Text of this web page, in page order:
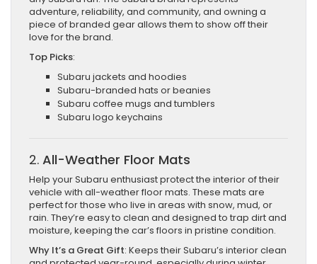
adventure, reliability, and community, and owning a
piece of branded gear allows them to show off their
love for the brand.
Top Picks:
Subaru jackets and hoodies
Subaru-branded hats or beanies
Subaru coffee mugs and tumblers
Subaru logo keychains
2. All-Weather Floor Mats
Help your Subaru enthusiast protect the interior of their
vehicle with all-weather floor mats. These mats are
perfect for those who live in areas with snow, mud, or
rain. They’re easy to clean and designed to trap dirt and
moisture, keeping the car’s floors in pristine condition.
Why It’s a Great Gift: Keeps their Subaru’s interior clean